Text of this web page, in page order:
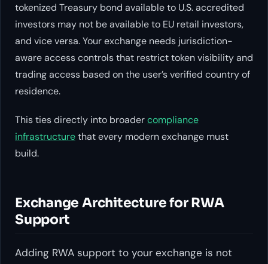
tokenized Treasury bond available to U.S. accredited
investors may not be available to EU retail investors,
and vice versa. Your exchange needs jurisdiction-
aware access controls that restrict token visibility and
trading access based on the user’s verified country of
residence.
This ties directly into broadercompliance
infrastructurethat every modern exchange must
build.
Exchange Architecture for RWA
Support
Adding RWA support to your exchange is not